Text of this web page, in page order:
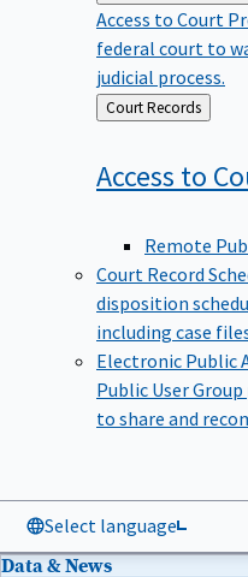
Access to Court
federal court to
judicial process.
Back
to
Court Records
Access to
Remote
Court Record
disposition
including case
Electronic Public
Public User
to share and
Select language
Data & News